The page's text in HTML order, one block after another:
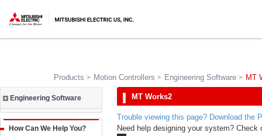
Products Motion Controllers Engineering Software MT
Engineering Software
How Can We Help You?
MT Works2
Trouble viewing this page? Download the
Need help designing your system? Check